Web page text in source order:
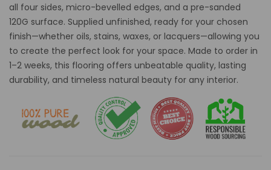
all four sides, micro-bevelled edges, and a pre-sanded
120G surface. Supplied unfinished, ready for your chosen
finish—whether oils, stains, waxes, or lacquers—allowing you
to create the perfect look for your space. Made to order in
1–2 weeks, this flooring offers unbeatable quality, lasting
durability, and timeless natural beauty for any interior.